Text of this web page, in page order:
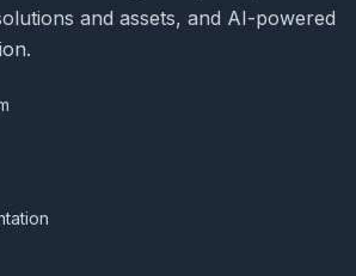
and assets, and AI-powered